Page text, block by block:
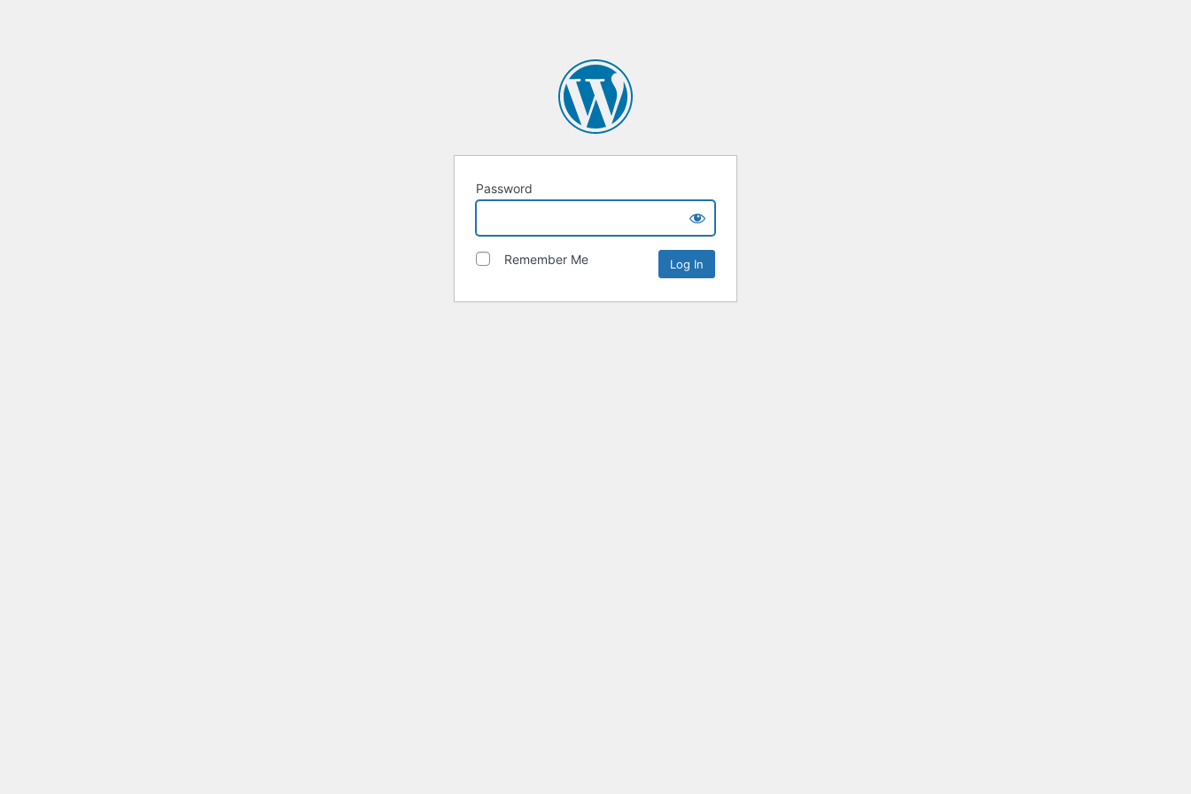
Password
Remember Me